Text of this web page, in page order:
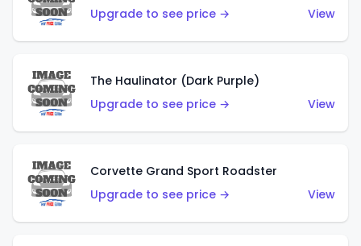
Upgrade to see price →
View
The Haulinator (Dark Purple)
Upgrade to see price →
View
Corvette Grand Sport Roadster
Upgrade to see price →
View